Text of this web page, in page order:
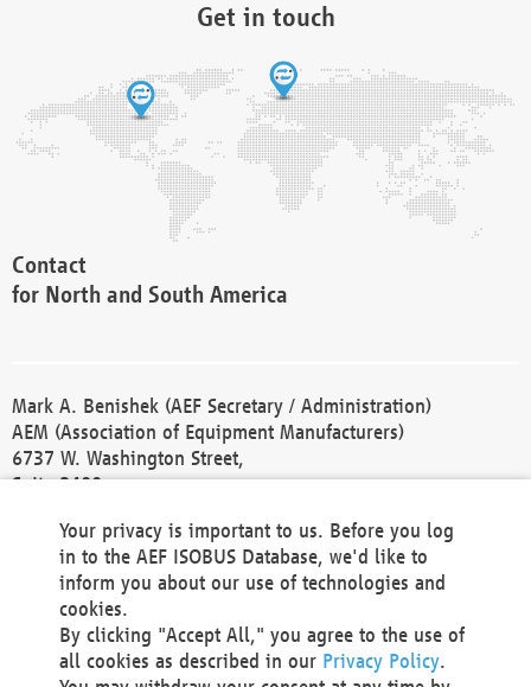
Get in touch
Contact
for North and South America
Mark A. Benishek (AEF Secretary / Administration)
AEM (Association of Equipment Manufacturers)
6737 W. Washington Street,
Suite 2400
Phone +1 414 298 4118
Fax +1 414 272 1170
america@aef-online.org
Contact
Your privacy is important to us. Before you log
in to the AEF ISOBUS Database, we'd like to
inform you about our use of technologies and
cookies.
By clicking "Accept All," you agree to the use of
all cookies as described in our Privacy Policy.